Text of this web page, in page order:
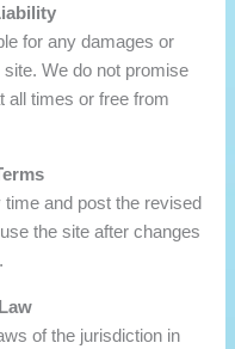
for any damages or
We do not promise
all times or free from
and post the revised
the site after changes
of the jurisdiction in